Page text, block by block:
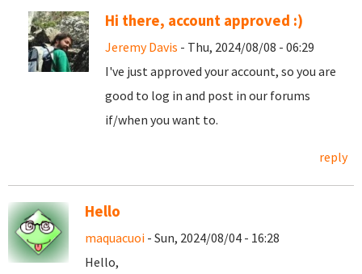
Hi there, account approved :)
Jeremy Davis - Thu, 2024/08/08 - 06:29
I've just approved your account, so you are
good to log in and post in our forums
if/when you want to.
reply
Hello
maquacuoi - Sun, 2024/08/04 - 16:28
Hello,